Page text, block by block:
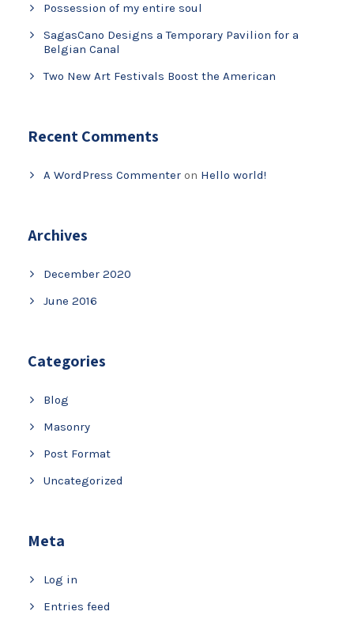
Possession of my entire soul
SagasCano Designs a Temporary Pavilion for a
Belgian Canal
Two New Art Festivals Boost the American
Recent Comments
A WordPress Commenter on Hello world!
Archives
December 2020
June 2016
Categories
Blog
Masonry
Post Format
Uncategorized
Meta
Log in
Entries feed